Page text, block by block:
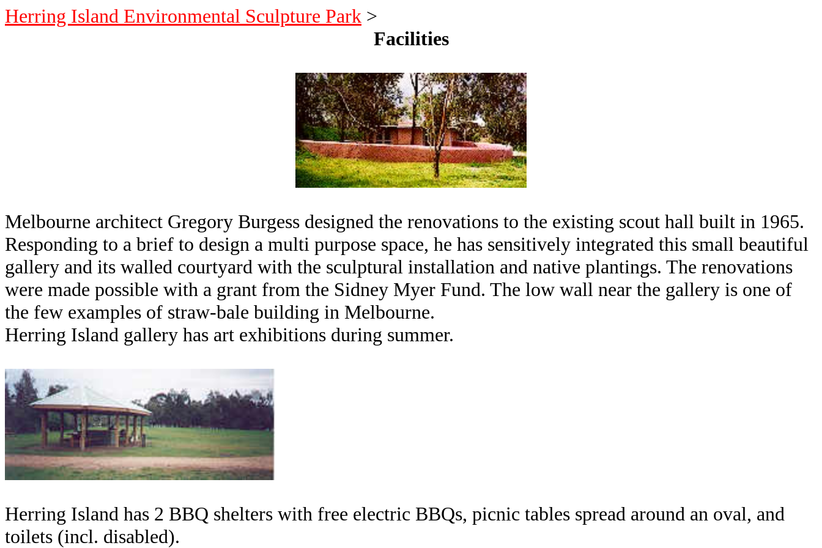
Herring Island Environmental Sculpture Park >
Facilities
Melbourne architect Gregory Burgess designed the renovations to the existing scout hall built in 1965.
Responding to a brief to design a multi purpose space, he has sensitively integrated this small beautiful
gallery and its walled courtyard with the sculptural installation and native plantings. The renovations
were made possible with a grant from the Sidney Myer Fund. The low wall near the gallery is one of
the few examples of straw-bale building in Melbourne.
Herring Island gallery has art exhibitions during summer.
Herring Island has 2 BBQ shelters with free electric BBQs, picnic tables spread around an oval, and
toilets (incl. disabled).